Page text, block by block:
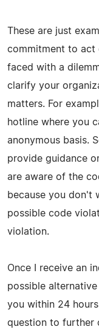
These are just
commitment to act
faced with a
clarify your
matters. For
hotline where you
anonymous basis.
provide guidance
are aware of the
because you don't
possible code
violation.
Once I receive an
possible
you within 24
question to further